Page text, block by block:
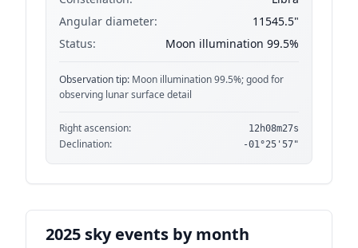
Angular diameter:
11545.5"
Status:
Moon illumination 99.5%
Observation tip: Moon illumination 99.5%; good for
observing lunar surface detail
Right ascension: 12h08m27s
Declination: -01°25'57"
2025 sky events by month